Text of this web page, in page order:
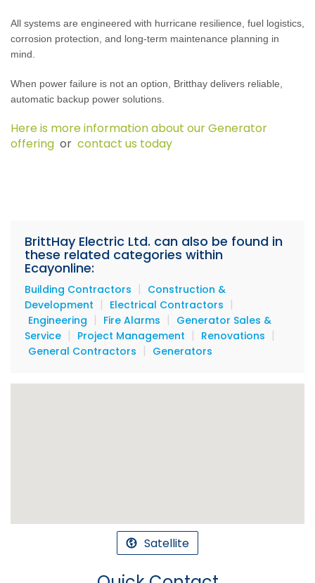
All systems are engineered with hurricane resilience, fuel logistics,
corrosion protection, and long-term maintenance planning in
mind.
When power failure is not an option, Britthay delivers reliable,
automatic backup power solutions.
Here is more information about our Generator
offering or contact us today
BrittHay Electric Ltd. can also be found in
these related categories within
Ecayonline:
Building Contractors | Construction &
Development | Electrical Contractors |
Engineering | Fire Alarms | Generator Sales &
Service | Project Management | Renovations |
General Contractors | Generators
Satellite